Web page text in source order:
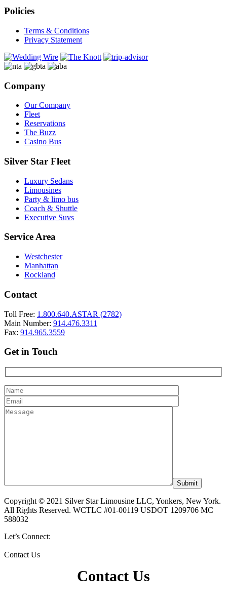
Policies
Terms & Conditions
Privacy Statement
Company
Our Company
Fleet
Reservations
The Buzz
Casino Bus
Silver Star Fleet
Luxury Sedans
Limousines
Party & limo bus
Coach & Shuttle
Executive Suvs
Service Area
Westchester
Manhattan
Rockland
Contact
Toll Free: 1.800.640.ASTAR (2782)
Main Number: 914.476.3311
Fax: 914.965.3559
Get in Touch
Copyright © 2021 Silver Star Limousine LLC, Yonkers, New York.
All Rights Reserved. WCTLC #01-00119 USDOT 1209706 MC
588032
Let’s Connect:
Contact Us
Contact Us